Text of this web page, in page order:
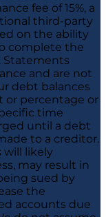
fee of 15%, a
third-party
on the ability
complete the
Statements
and are not
debt balances
or percentage or
time
until a debt
to a creditor.
will likely
may result in
sued by
the
accounts due